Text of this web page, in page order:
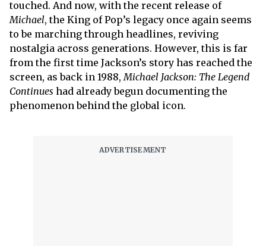
touched. And now, with the recent release of
Michael, the King of Pop’s legacy once again seems
to be marching through headlines, reviving
nostalgia across generations. However, this is far
from the first time Jackson’s story has reached the
screen, as back in 1988,Michael Jackson: The Legend
Continues had already begun documenting the
phenomenon behind the global icon.